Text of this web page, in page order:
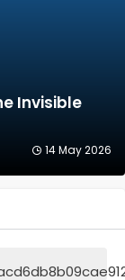
Invisible
14 May 2026